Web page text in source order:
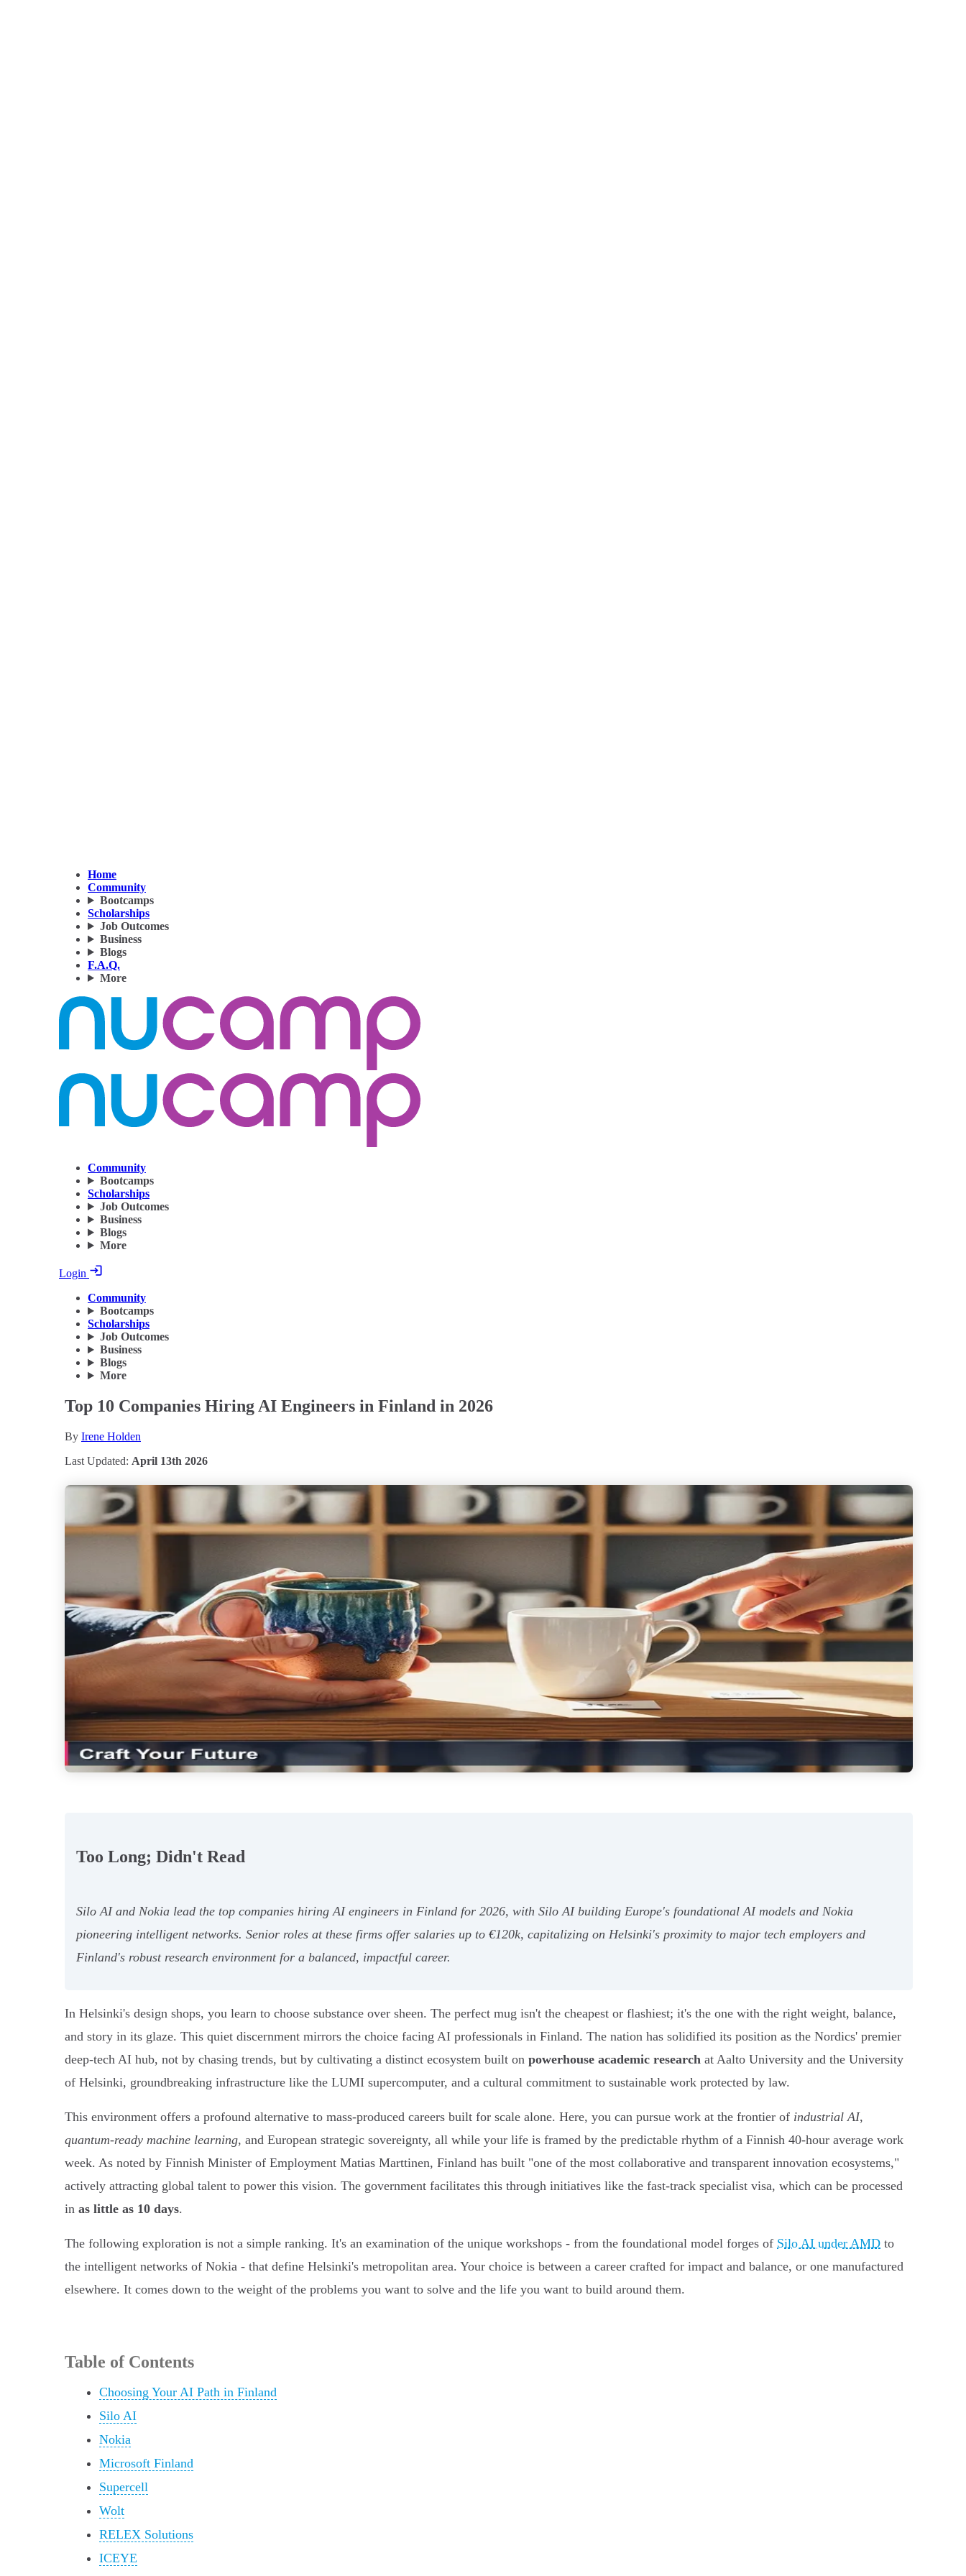
Home
Community
Bootcamps
Scholarships
Job Outcomes
Business
Blogs
F.A.Q.
More
Community
Bootcamps
Scholarships
Job Outcomes
Business
Blogs
More
Login
Community
Bootcamps
Scholarships
Job Outcomes
Business
Blogs
More
Top 10 Companies Hiring AI Engineers in Finland in 2026
By Irene Holden
Last Updated: April 13th 2026
Too Long; Didn't Read
Silo AI and Nokia lead the top companies hiring AI engineers in Finland for 2026, with Silo AI building Europe's foundational AI models and Nokia
pioneering intelligent networks. Senior roles at these firms offer salaries up to €120k, capitalizing on Helsinki's proximity to major tech employers and
Finland's robust research environment for a balanced, impactful career.
In Helsinki's design shops, you learn to choose substance over sheen. The perfect mug isn't the cheapest or flashiest; it's the one with the right weight, balance,
and story in its glaze. This quiet discernment mirrors the choice facing AI professionals in Finland. The nation has solidified its position as the Nordics' premier
deep-tech AI hub, not by chasing trends, but by cultivating a distinct ecosystem built on powerhouse academic research at Aalto University and the University
of Helsinki, groundbreaking infrastructure like the LUMI supercomputer, and a cultural commitment to sustainable work protected by law.
This environment offers a profound alternative to mass-produced careers built for scale alone. Here, you can pursue work at the frontier of industrial AI,
quantum-ready machine learning, and European strategic sovereignty, all while your life is framed by the predictable rhythm of a Finnish 40-hour average work
week. As noted by Finnish Minister of Employment Matias Marttinen, Finland has built "one of the most collaborative and transparent innovation ecosystems,"
actively attracting global talent to power this vision. The government facilitates this through initiatives like the fast-track specialist visa, which can be processed
in as little as 10 days.
The following exploration is not a simple ranking. It's an examination of the unique workshops - from the foundational model forges of Silo AI under AMD to
the intelligent networks of Nokia - that define Helsinki's metropolitan area. Your choice is between a career crafted for impact and balance, or one manufactured
elsewhere. It comes down to the weight of the problems you want to solve and the life you want to build around them.
Table of Contents
Choosing Your AI Path in Finland
Silo AI
Nokia
Microsoft Finland
Supercell
Wolt
RELEX Solutions
ICEYE